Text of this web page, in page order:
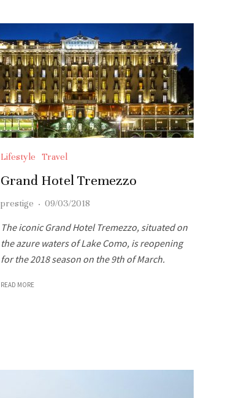
Lifestyle Travel
Grand Hotel Tremezzo
prestige · 09/03/2018
The iconic Grand Hotel Tremezzo, situated on
the azure waters of Lake Como, is reopening
for the 2018 season on the 9th of March.
READ MORE